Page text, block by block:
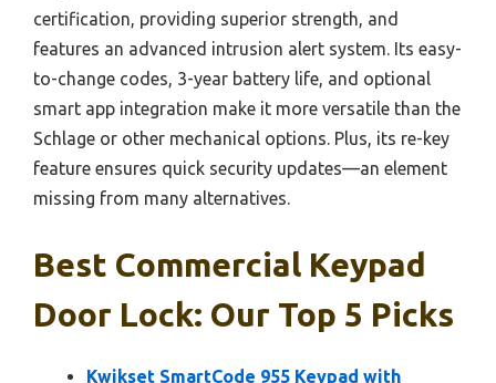
certification, providing superior strength, and
features an advanced intrusion alert system. Its easy-
to-change codes, 3-year battery life, and optional
smart app integration make it more versatile than the
Schlage or other mechanical options. Plus, its re-key
feature ensures quick security updates—an element
missing from many alternatives.
Best Commercial Keypad
Door Lock: Our Top 5 Picks
Kwikset SmartCode 955 Keypad with